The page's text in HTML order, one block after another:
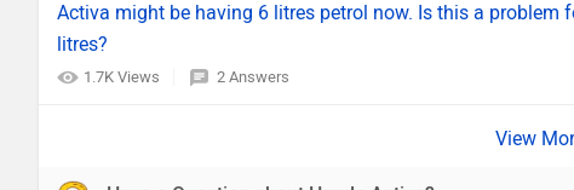
Activa might be having 6 litres petrol now. Is this a problem
litres?
1.7K Views 2 Answers